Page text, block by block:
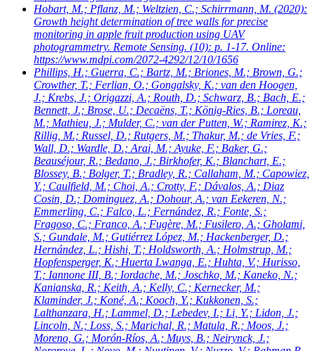
Hobart, M.; Pflanz, M.; Weltzien, C.; Schirrmann, M. (2020):
Growth height determination of tree walls for precise
monitoring in apple fruit production using UAV
photogrammetry. Remote Sensing. (10): p. 1-17. Online:
https://www.mdpi.com/2072-4292/12/10/1656
Phillips, H.; Guerra, C.; Bartz, M.; Briones, M.; Brown, G.;
Crowther, T.; Ferlian, O.; Gongalsky, K.; van den Hoogen,
J.; Krebs, J.; Origazzi, A.; Routh, D.; Schwarz, B.; Bach, E.;
Bennett, J.; Brose, U.; Decaëns, T.; König-Ries, B.; Loreau,
M.; Mathieu, J.; Mulder, C.; van der Putten, W.; Ramirez, K.;
Rillig, M.; Russel, D.; Rutgers, M.; Thakur, M.; de Vries, F.;
Wall, D.; Wardle, D.; Arai, M.; Ayuke, F.; Baker, G.;
Beauséjour, R.; Bedano, J.; Birkhofer, K.; Blanchart, E.;
Blossey, B.; Bolger, T.; Bradley, R.; Callaham, M.; Capowiez,
Y.; Caulfield, M.; Choi, A.; Crotty, F.; Dávalos, A.; Diaz
Cosin, D.; Dominguez, A.; Dohour, A.; van Eekeren, N.;
Emmerling, C.; Falco, L.; Fernández, R.; Fonte, S.;
Fragoso, C.; Franco, A.; Fugère, M.; Fusilero, A.; Gholami,
S.; Gundale, M.; Gutiérrez López, M.; Hackenberger, D.;
Hernández, L.; Hishi, T.; Holdsworth, A.; Holmstrup, M.;
Hopfensperger, K.; Huerta Lwanga, E.; Huhta, V.; Hurisso,
T.; Iannone III, B.; Iordache, M.; Joschko, M.; Kaneko, N.;
Kanianska, R.; Keith, A.; Kelly, C.; Kernecker, M.;
Klaminder, J.; Koné, A.; Kooch, Y.; Kukkonen, S.;
Lalthanzara, H.; Lammel, D.; Lebedev, I.; Li, Y.; Lidon, J.;
Lincoln, N.; Loss, S.; Marichal, R.; Matula, R.; Moos, J.;
Moreno, G.; Morón-Ríos, A.; Muys, B.; Neirynck, J.;